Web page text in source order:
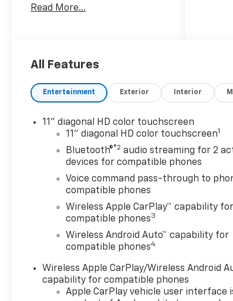
Trucks and SUVs Car and
Clinton Twp! Our motto,
commitment to making your
car ownership experience the
your visit and consideration
for your next new or pre-
owned Chevrolet vehicle
purchase. Our goal is to
provide you with an excellent
purchase and ownership
experience. Meet our friendly
staff, explore our special
Chevrolet vehicle offers, and
browse our extensive
owned Chevrolet cars, trucks,
and SUVs. If you don't see the
Chevrolet you're looking for,
Read More...
All Features
Entertainment Exterior Interior
11" diagonal HD color touchscreen
11" diagonal HD color touchscreen1
Bluetooth®®2 audio streaming for 2
devices for compatible phones
Voice command pass-through to
compatible phones
Wireless Apple CarPlay™ capability for
compatible phones3
Wireless Android Auto™ capability for
compatible phones4
Wireless Apple CarPlay/Wireless Android
capability for compatible phones
Apple CarPlay vehicle user interface